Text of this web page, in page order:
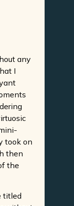
any
I
took on
then
the
titled